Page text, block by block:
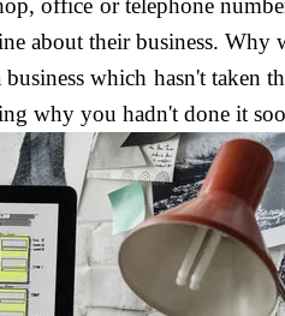
office or telephone
about their business. Why
which hasn't taken
why you hadn't done it